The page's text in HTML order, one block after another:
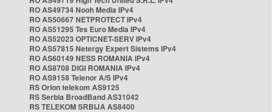
RO AS49734 Nooh Media IPv4
RO AS50667 NETPROTECT IPv4
RO AS51295 Tes Euro Media IPv4
RO AS52023 OPTICNET-SERV IPv4
RO AS57815 Netergy Expert Sistems IPv4
RO AS60149 NESS ROMANIA IPv4
RO AS8708 DIGI ROMANIA IPv4
RO AS9158 Telenor A/S IPv4
RS Orion telekom AS9125
RS Serbia BroadBand AS31042
RS TELEKOM SRBIJA AS8400